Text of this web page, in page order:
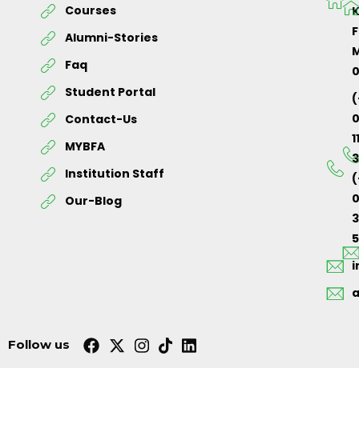
Courses
Alumni-Stories
Faq
Student Portal
Contact-Us
MYBFA
Institution Staff
Our-Blog
Follow us